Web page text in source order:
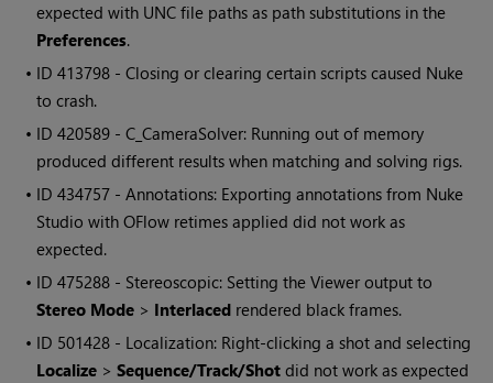
expected with UNC file paths as path substitutions in the
Preferences.
• ID413798 - Closing or clearing certain scripts caused Nuke
to crash.
• ID420589 - C_CameraSolver: Running out of memory
produced different results when matching and solving rigs.
• ID434757 - Annotations: Exporting annotations from Nuke
Studio with OFlow retimes applied did not work as
expected.
• ID475288 - Stereoscopic: Setting the Viewer output to
Stereo Mode > Interlaced rendered black frames.
• ID 501428 - Localization: Right-clicking a shot and selecting
Localize >Sequence/Track/Shot did not work as expected